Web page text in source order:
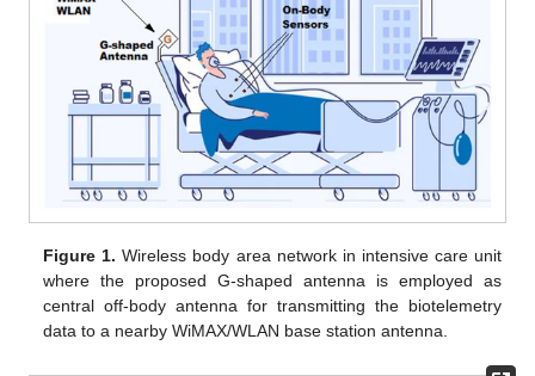
Figure 1. Wireless body area network in intensive care unit
where the proposed G-shaped antenna is employed as
central off-body antenna for transmitting the biotelemetry
data to a nearby WiMAX/WLAN base station antenna.